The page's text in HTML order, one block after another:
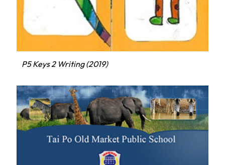
P5 Keys 2 Writing (2019)